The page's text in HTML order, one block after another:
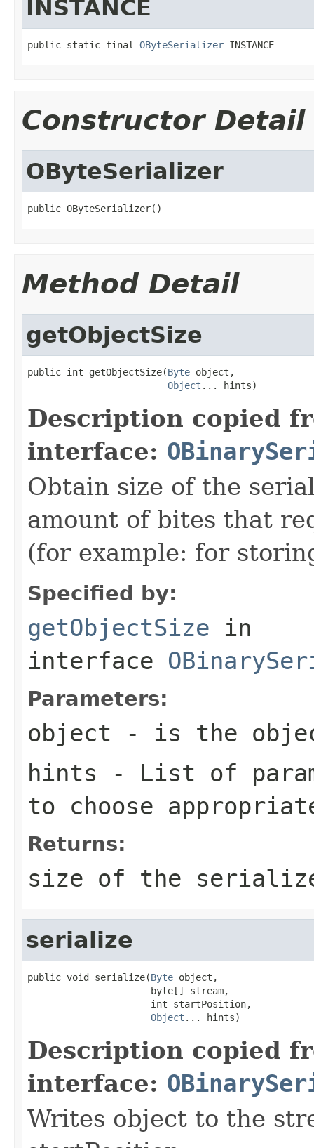
INSTANCE
public static final OByteSerializer INSTANCE
Constructor Detail
OByteSerializer
public OByteSerializer()
Method Detail
getObjectSize
public int getObjectSize(Byte object,
Object ... hints)
Description copied
interface:
Obtain size of the
amount of bites that
(for example: for
Specified by:
getObjectSize in
interface
Parameters:
object - is the
hints - List of
to choose
Returns:
size of the
serialize
public void serialize(Byte object,
                      byte[] stream,
                      int startPosition,
Object ... hints)
Description copied
interface:
Writes object to the